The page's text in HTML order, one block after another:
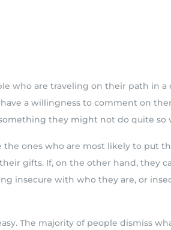
who are traveling on their path in a
a willingness to comment on
they might not do quite so
the ones who are most likely to put
gifts. If, on the other hand, they
insecure with who they are, or
The majority of people dismiss